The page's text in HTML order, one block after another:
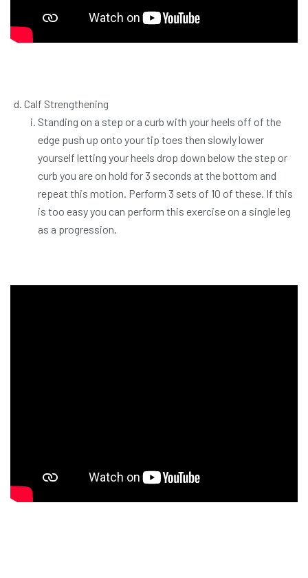
Calf Strengthening
Standing on a step or a curb with your heels off of the
edge push up onto your tip toes then slowly lower
yourself letting your heels drop down below the step or
curb you are on hold for 3 seconds at the bottom and
repeat this motion. Perform 3 sets of 10 of these. If this
is too easy you can perform this exercise on a single leg
as a progression.